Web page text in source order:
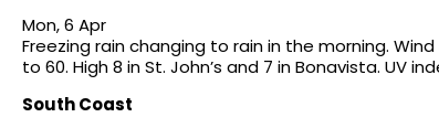
Mon, 6 Apr
Freezing rain changing to rain in the morning.
to 60. High 8 in St. John’s and 7 in Bonavista. UV
South Coast